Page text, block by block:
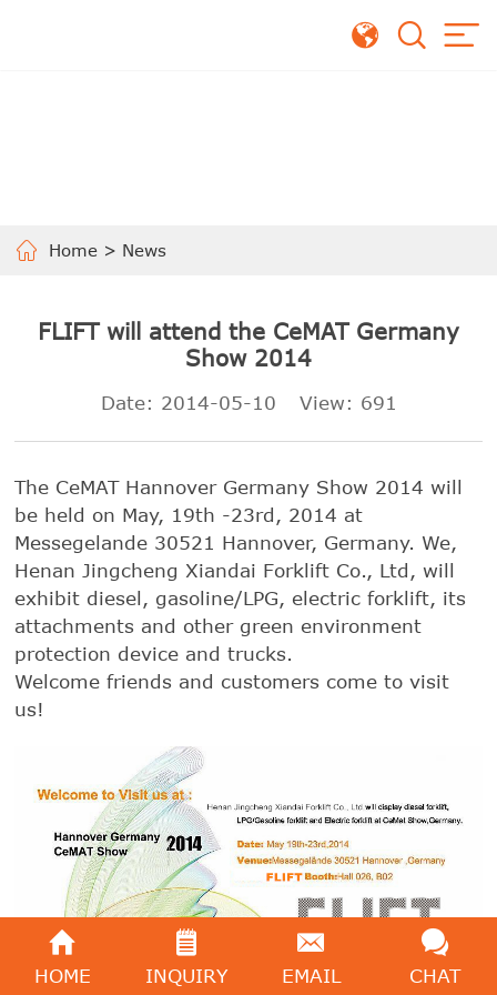
Home > News
FLIFT will attend the CeMAT Germany
Show 2014
Date: 2014-05-10 View: 691
The CeMAT Hannover Germany Show 2014 will
be held on May, 19th -23rd, 2014 at
Messegelande 30521 Hannover, Germany. We,
Henan Jingcheng Xiandai Forklift Co., Ltd, will
exhibit diesel, gasoline/LPG, electric forklift, its
attachments and other green environment
protection device and trucks.
Welcome friends and customers come to visit
us!
HOME INQUIRY EMAIL CHAT